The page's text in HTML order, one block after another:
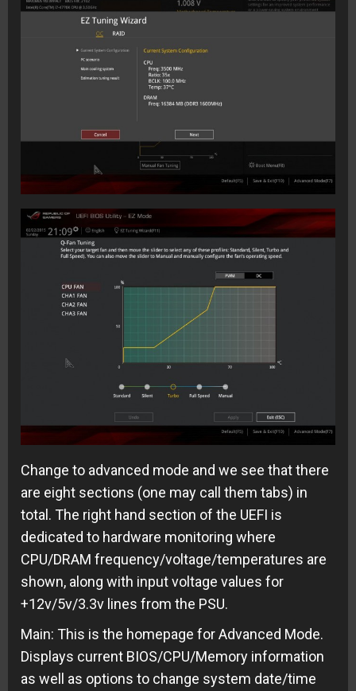
Change to advanced mode and we see that there
are eight sections (one may call them tabs) in
total. The right hand section of the UEFI is
dedicated to hardware monitoring where
CPU/DRAM frequency/voltage/temperatures are
shown, along with input voltage values for
+12v/5v/3.3v lines from the PSU.
Main: This is the homepage for Advanced Mode.
Displays current BIOS/CPU/Memory information
as well as options to change system date/time